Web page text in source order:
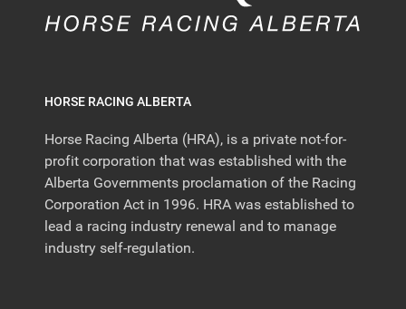
HORSE RACING ALBERTA
Horse Racing Alberta (HRA), is a private not-for-
profit corporation that was established with the
Alberta Governments proclamation of the Racing
Corporation Act in 1996. HRA was established to
lead a racing industry renewal and to manage
industry self-regulation.